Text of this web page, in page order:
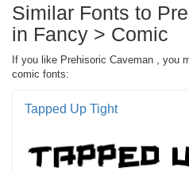
Similar Fonts to
in Fancy > Comic
If you like Prehisoric Caveman , you
comic fonts:
Tapped Up Tight